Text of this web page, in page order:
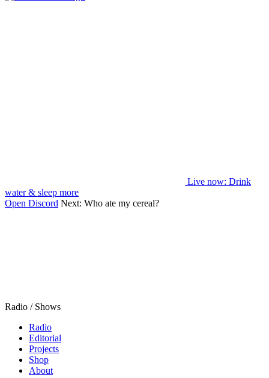
Live now: Drink
water & sleep more
Open Discord Next: Who ate my cereal?
Radio / Shows
Radio
Editorial
Projects
Shop
About